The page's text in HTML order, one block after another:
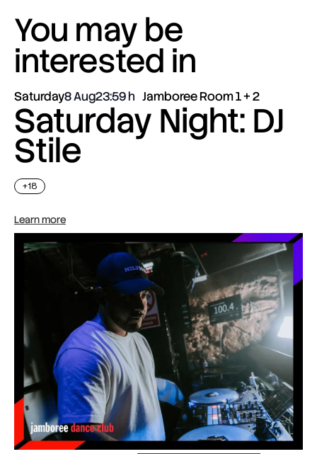
You may be
interested in
Saturday8 Aug23:59 Jamboree Room 1 + 2
Saturday Night: DJ
Stile
+18
Learn more